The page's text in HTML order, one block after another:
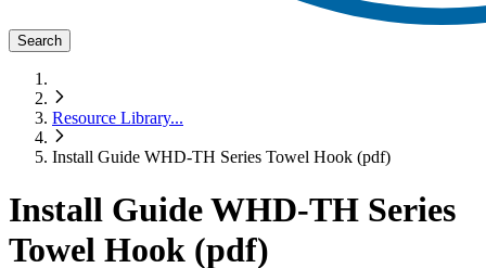
Search
Resource Library...
Install Guide WHD-TH Series Towel Hook (pdf)
Install Guide WHD-TH Series
Towel Hook (pdf)